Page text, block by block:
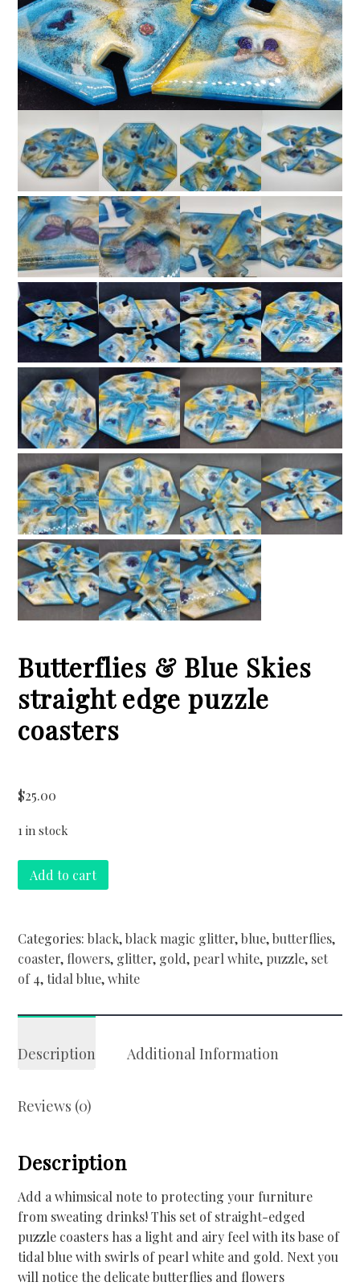
Butterflies & Blue Skies
straight edge puzzle
coasters
$25.00
1 in stock
Butterflies
&
straight
edge
puzzle
Add to cart
Categories:black,black magic glitter,blue,butterflies,
coaster, flowers, glitter, gold, pearl white, puzzle, set
of 4,tidal blue,white
Description Additional Information
Reviews (0)
Description
Add a whimsical note to protecting your furniture
from sweating drinks! This set of straight-edged
puzzle coasters has a light and airy feel with its base of
tidal blue with swirls of pearl white and gold. Next you
will notice the delicate butterflies and flowers